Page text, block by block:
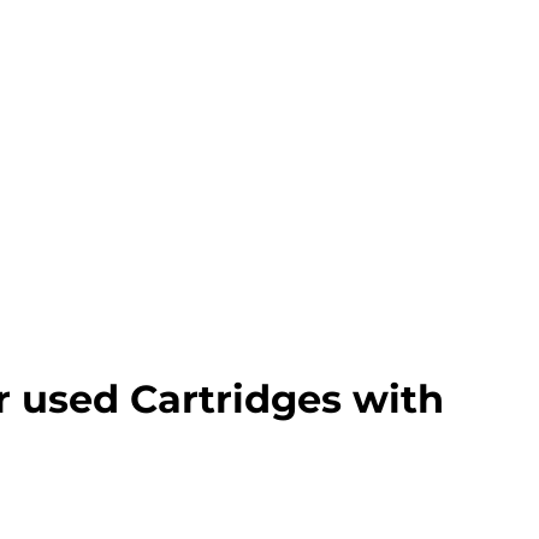
used Cartridges with